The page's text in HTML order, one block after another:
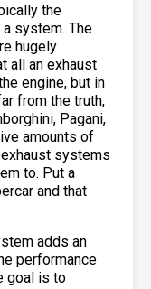
the
system. The
hugely
all an exhaust
engine, but in
from the truth,
Pagani,
amounts of
exhaust systems
to. Put a
and that
adds an
performance
goal is to